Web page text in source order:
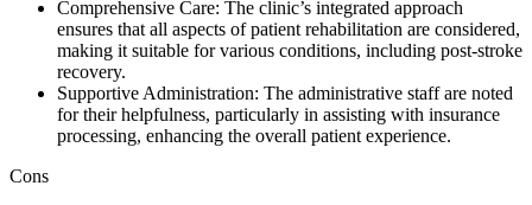
Comprehensive Care: The clinic’s integrated approach
ensures that all aspects of patient rehabilitation are considered,
making it suitable for various conditions, including post-stroke
recovery.
Supportive Administration: The administrative staff are noted
for their helpfulness, particularly in assisting with insurance
processing, enhancing the overall patient experience.
Cons